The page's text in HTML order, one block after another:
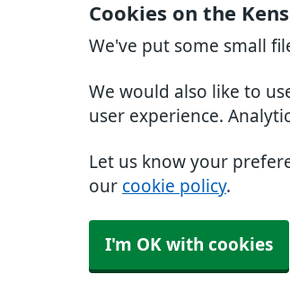
Cookies on the
We've put some small
We would also like to
user experience.
Let us know your
our cookie policy.
I'm OK with cookies